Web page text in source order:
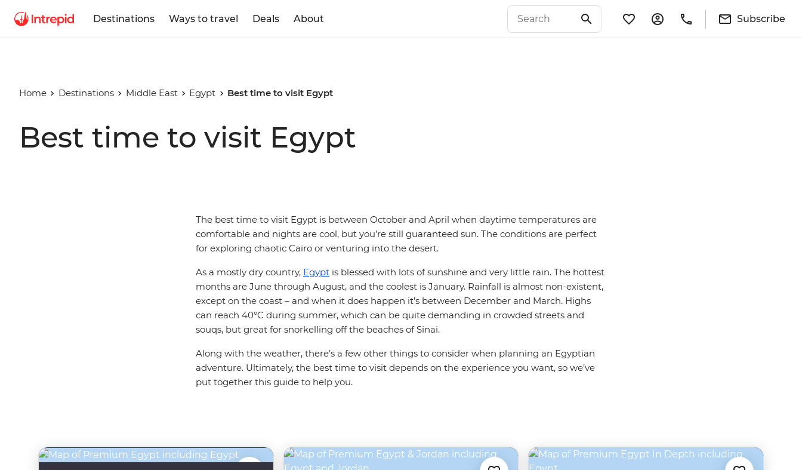
Destinations Ways to travel Deals About Subscribe
Home Destinations Middle East Egypt Best time to visit Egypt
Best time to visit Egypt
The best time to visit Egypt is between October and April when daytime temperatures are
comfortable and nights are cool, but you’re still guaranteed sun. The conditions are perfect
for exploring chaotic Cairo or venturing into the desert.
As a mostly dry country, Egypt is blessed with lots of sunshine and very little rain. The hottest
months are June through August, and the coolest is January. Rainfall is almost non-existent,
except on the coast – and when it does happen it’s between December and March. Highs
can reach 40°C during summer, which can be quite demanding in crowded streets and
souqs, but great for snorkelling off the beaches of Sinai.
Along with the weather, there’s a few other things to consider when planning an Egyptian
adventure. Ultimately, the best time to visit depends on the experience you want, so we’ve
put together this guide to help you.